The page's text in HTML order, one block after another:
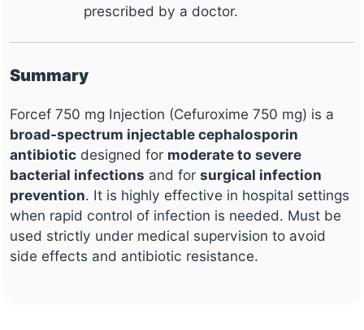
prescribed by a doctor.
Summary
Forcef 750 mg Injection (Cefuroxime 750 mg) is a
broad-spectrum injectable cephalosporin
antibiotic designed for moderate to severe
bacterial infections and for surgical infection
prevention. It is highly effective in hospital settings
when rapid control of infection is needed. Must be
used strictly under medical supervision to avoid
side effects and antibiotic resistance.